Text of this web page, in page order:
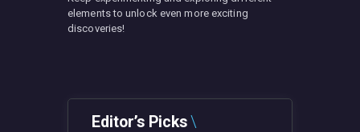
elements to unlock even more exciting
discoveries!
Editor’s Picks